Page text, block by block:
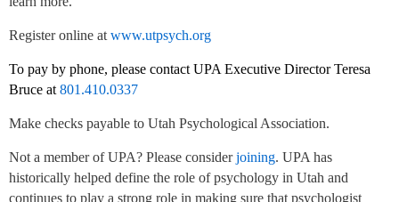
Register online at www.utpsych.org
To pay by phone, please contact UPA Executive Director Teresa
Bruce at 801.410.0337
Make checks payable to Utah Psychological Association.
Not a member of UPA? Please considerjoining. UPA has
historically helped define the role of psychology in Utah and
continues to play a strong role in making sure that psychologist